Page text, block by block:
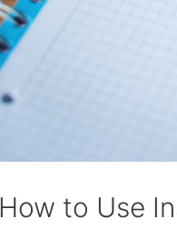
How to Use